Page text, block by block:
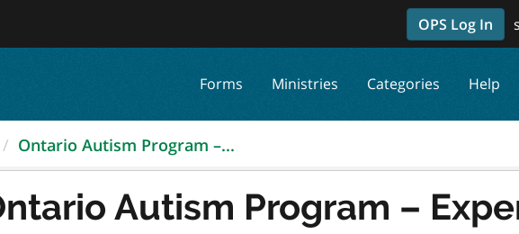
OPS Log In
Forms Ministries Categories Help
Ontario Autism Program –...
Autism Program –